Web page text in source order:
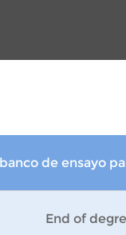
de ensayo
End of